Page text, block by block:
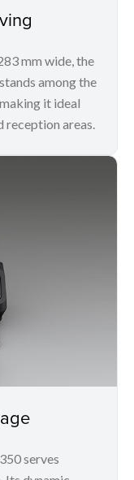
mm wide, the
among the
it ideal
areas.
serves